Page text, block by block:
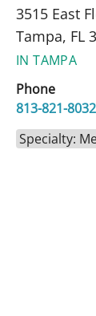
3515 East
Tampa, FL
IN TAMPA
Phone
813-821-8032
Specialty: